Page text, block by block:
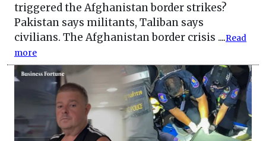
triggered the Afghanistan border strikes?
Pakistan says militants, Taliban says
civilians. The Afghanistan border crisis ....Read
more